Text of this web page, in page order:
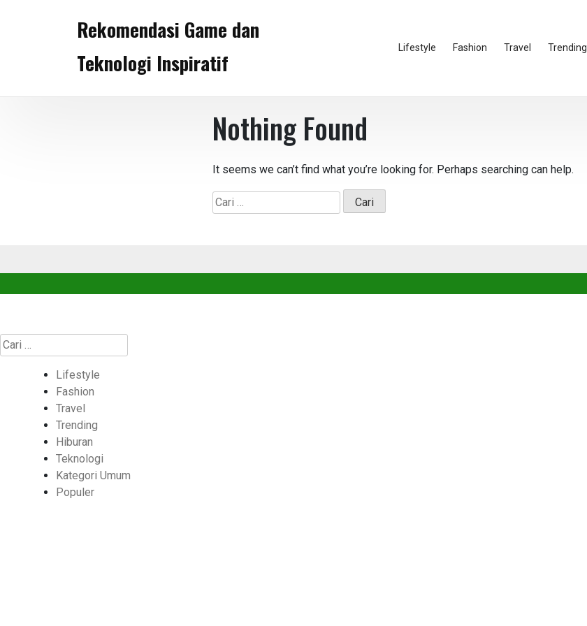
Rekomendasi Game dan
Teknologi Inspiratif
Lifestyle Fashion Travel Trending
Nothing Found
It seems we can’t find what you’re looking for. Perhaps searching can help.
Cari
untuk:
Cari
untuk:
Lifestyle
Fashion
Travel
Trending
Hiburan
Teknologi
Kategori Umum
Populer